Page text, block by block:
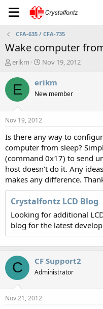
CFA-635 / CFA-735
Wake computer
T
r
a
t
a
t
e
r
erikm
S
a
t
t
e
Nov 19, 2012
E erikm
New member
Nov 19, 2012
Is there any way to
computer from sleep?
(command 0x17) to send
host doesn't do it. Any
makes any difference.
Crystalfontz LCD Blog
Looking for additional
blog for the latest
C CF Support2
Administrator
Nov 21, 2012